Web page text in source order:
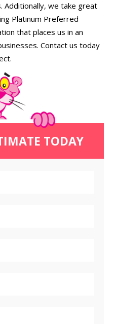
Additionally, we take great
Platinum Preferred
that places us in an
Contact us today
TODAY